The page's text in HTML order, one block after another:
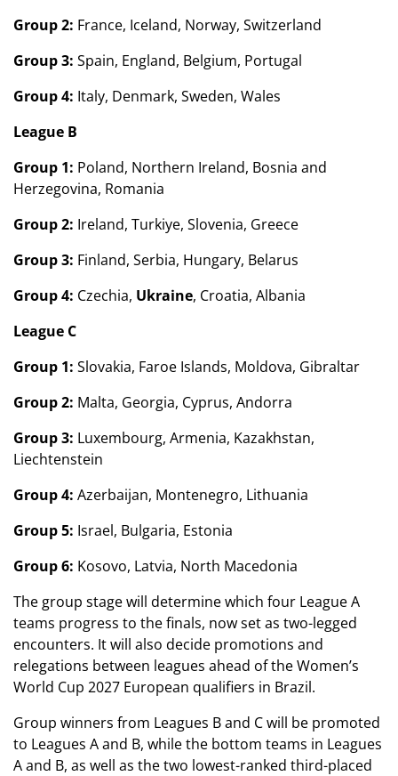
Group 2: France, Iceland, Norway, Switzerland
Group 3: Spain, England, Belgium, Portugal
Group 4: Italy, Denmark, Sweden, Wales
League B
Group 1: Poland, Northern Ireland, Bosnia and
Herzegovina, Romania
Group 2: Ireland, Turkiye, Slovenia, Greece
Group 3: Finland, Serbia, Hungary, Belarus
Group 4: Czechia, Ukraine, Croatia, Albania
League C
Group 1: Slovakia, Faroe Islands, Moldova, Gibraltar
Group 2: Malta, Georgia, Cyprus, Andorra
Group 3: Luxembourg, Armenia, Kazakhstan,
Liechtenstein
Group 4: Azerbaijan, Montenegro, Lithuania
Group 5: Israel, Bulgaria, Estonia
Group 6: Kosovo, Latvia, North Macedonia
The group stage will determine which four League A
teams progress to the finals, now set as two-legged
encounters. It will also decide promotions and
relegations between leagues ahead of the Women’s
World Cup 2027 European qualifiers in Brazil.
Group winners from Leagues B and C will be promoted
to Leagues A and B, while the bottom teams in Leagues
A and B, as well as the two lowest-ranked third-placed